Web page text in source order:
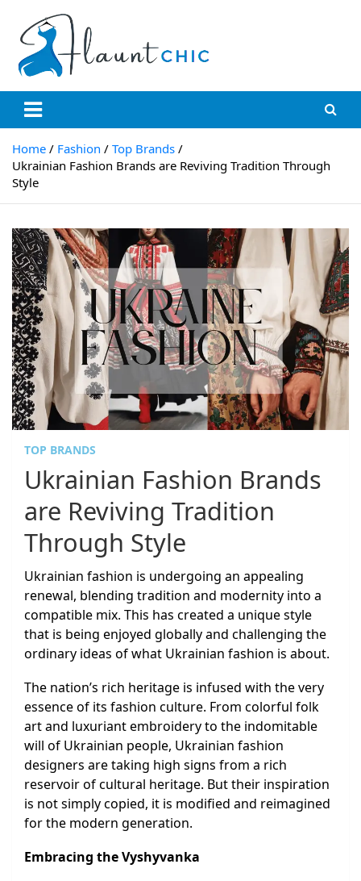
content
Flauntchic
Unleash Your Style, Inspire the World"
Home Fashion
Top Brands
Ukrainian Fashion Brands are Reviving Tradition Through
Style
TOP BRANDS
Ukrainian Fashion Brands
are Reviving Tradition
Through Style
Ukrainian fashion is undergoing an appealing
renewal, blending tradition and modernity into a
compatible mix. This has created a unique style
that is being enjoyed globally and challenging the
ordinary ideas of what Ukrainian fashion is about.
The nation’s rich heritage is infused with the very
essence of its fashion culture. From colorful folk
art and luxuriant embroidery to the indomitable
will of Ukrainian people, Ukrainian fashion
designers are taking high signs from a rich
reservoir of cultural heritage. But their inspiration
is not simply copied, it is modified and reimagined
for the modern generation.
Embracing the Vyshyvanka